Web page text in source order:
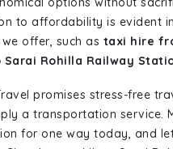
to affordability is evident
offer, such as taxi hire
Sarai Rohilla Railway
promises stress-free
a transportation service.
for one way today, and